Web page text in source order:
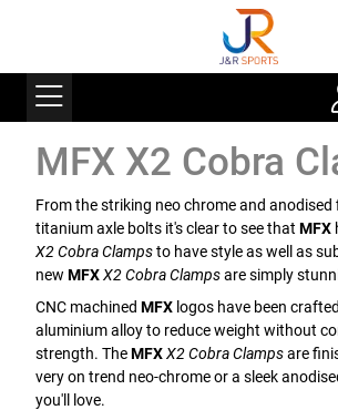
MFX X2 Cobra
From the striking neo chrome and anodised
titanium axle bolts it's clear to see that MFX
X2 Cobra Clampsto have style as well as
new MFXX2 Cobra Clampsare simply
CNC machined MFX logos have been
aluminium alloy to reduce weight without
strength. TheMFXX2 Cobra Clampsare
very on trend neo-chrome or a sleek
you'll love.